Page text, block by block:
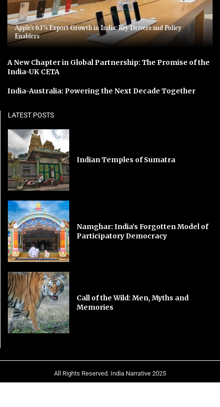
Apple’s 63% Export Growth in India: Key Drivers and Policy
Enablers
A New Chapter in Global Partnership: The Promise of the
India-UK CETA
India-Australia: Powering the Next Decade Together
LATEST POSTS
Indian Temples of Sumatra
Namghar: India’s Forgotten Model of
Participatory Democracy
Call of the Wild: Men, Myths and
Memories
All Rights Reserved. India Narrative 2025